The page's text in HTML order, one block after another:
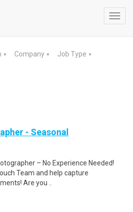
▼ Company ▼ Job Type ▼
- Seasonal
– No Experience Needed!
Team and help capture
Are you ..